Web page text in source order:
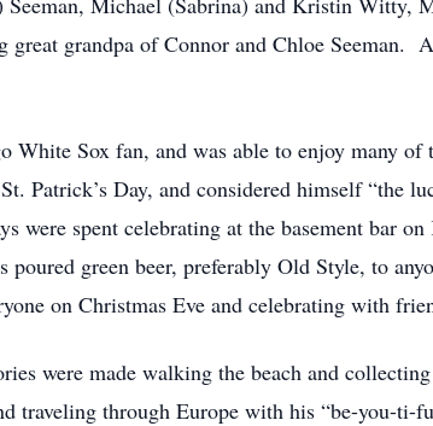
great grandpa of Connor and Chloe Seeman.
White Sox fan, and was able to enjoy many
Patrick’s Day, and considered himself “the
were spent celebrating at the basement bar
poured green beer, preferably Old Style, to
on Christmas Eve and celebrating with
were made walking the beach and
traveling through Europe with his “be-you-ti-